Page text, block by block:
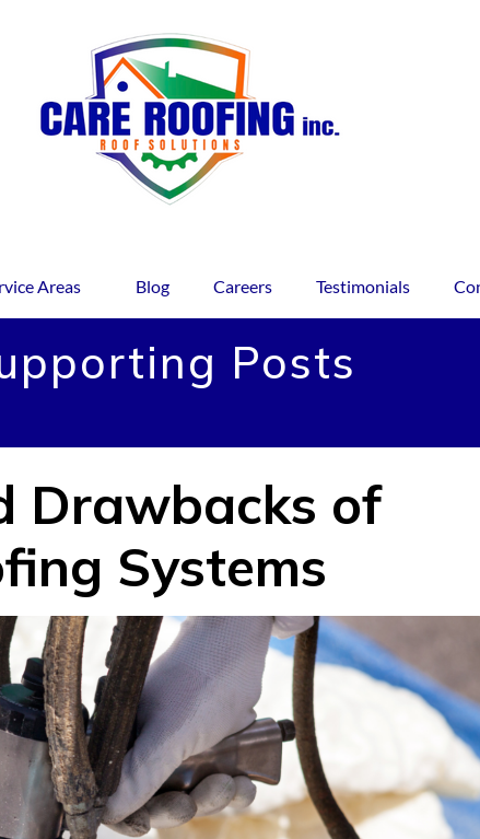
Areas Blog Careers Testimonials
Posts
Drawbacks of
Systems